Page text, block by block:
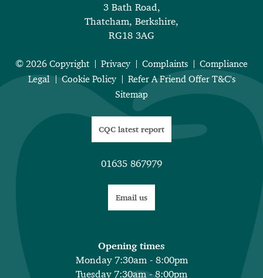
3 Bath Road,
Thatcham, Berkshire,
RG18 3AG
© 2026 Copyright Privacy Complaints
Compliance
Legal
Cookie Policy
Refer A Friend Offer T&C's
Sitemap
CQC latest report
01635 867979
Email us
Opening times
Monday 7:30am - 8:00pm
Tuesday 7:30am - 8:00pm